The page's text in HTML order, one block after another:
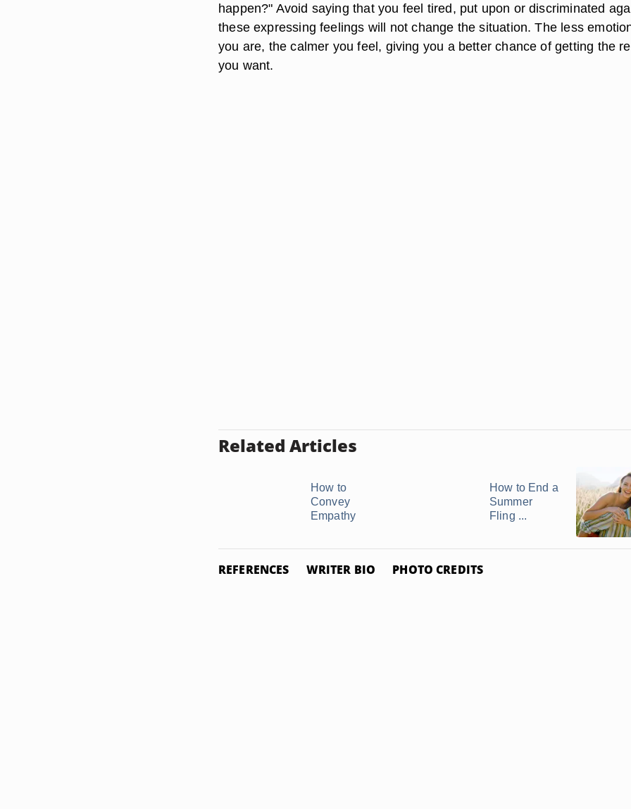
happen?" Avoid saying that you feel tired, put upon or discriminated
these expressing feelings will not change the situation. The less
you are, the calmer you feel, giving you a better chance of getting the
you want.
Related Articles
How to
Convey
Empathy
How to End a
Summer
Fling ...
REFERENCES WRITER BIO PHOTO CREDITS